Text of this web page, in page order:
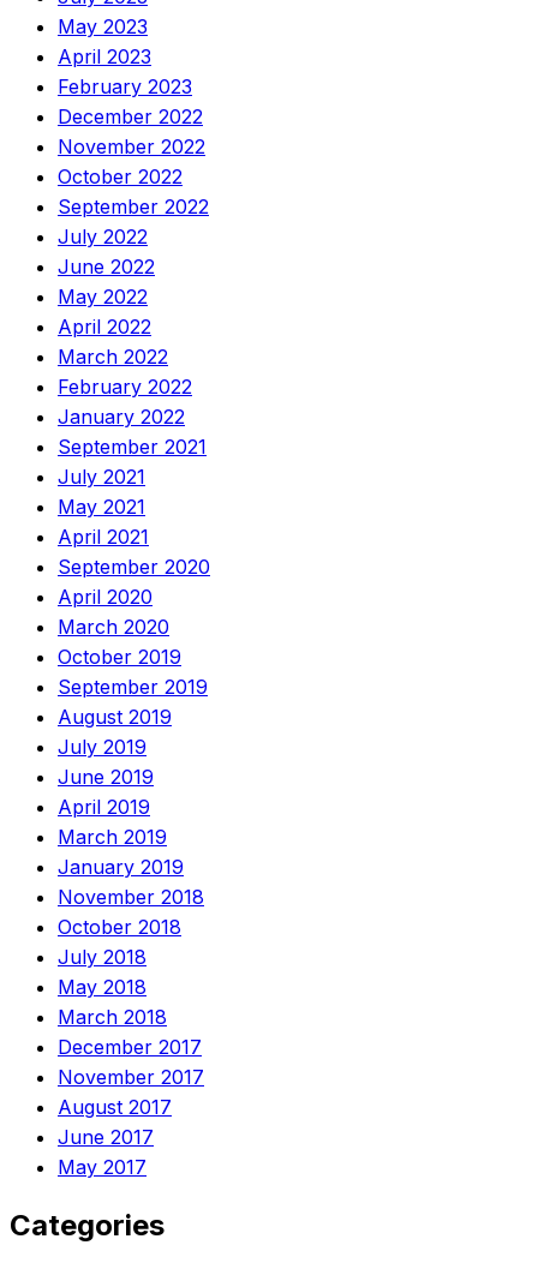
May 2023
April 2023
February 2023
December 2022
November 2022
October 2022
September 2022
July 2022
June 2022
May 2022
April 2022
March 2022
February 2022
January 2022
September 2021
July 2021
May 2021
April 2021
September 2020
April 2020
March 2020
October 2019
September 2019
August 2019
July 2019
June 2019
April 2019
March 2019
January 2019
November 2018
October 2018
July 2018
May 2018
March 2018
December 2017
November 2017
August 2017
June 2017
May 2017
Categories